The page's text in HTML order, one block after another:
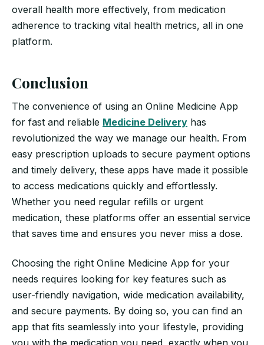
overall health more effectively, from medication
adherence to tracking vital health metrics, all in one
platform.
Conclusion
The convenience of using an Online Medicine App
for fast and reliable Medicine Delivery has
revolutionized the way we manage our health. From
easy prescription uploads to secure payment options
and timely delivery, these apps have made it possible
to access medications quickly and effortlessly.
Whether you need regular refills or urgent
medication, these platforms offer an essential service
that saves time and ensures you never miss a dose.
Choosing the right Online Medicine App for your
needs requires looking for key features such as
user-friendly navigation, wide medication availability,
and secure payments. By doing so, you can find an
app that fits seamlessly into your lifestyle, providing
you with the medication you need, exactly when you